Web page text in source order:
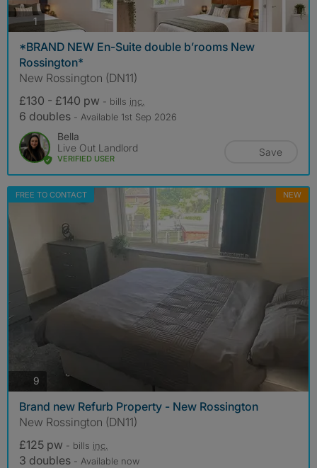
1photos
*BRAND NEW En-Suite double b’rooms New
Rossington*
New Rossington (DN11)
£130 - £140 pw - bills inc.
6 doubles - Available 1st Sep 2026
Bella
Live Out Landlord
VERIFIED USER
Save
FREE TO CONTACT NEW
9 photos
Brand new Refurb Property - New Rossington
New Rossington (DN11)
£125 pw - bills inc.
3 doubles - Available now